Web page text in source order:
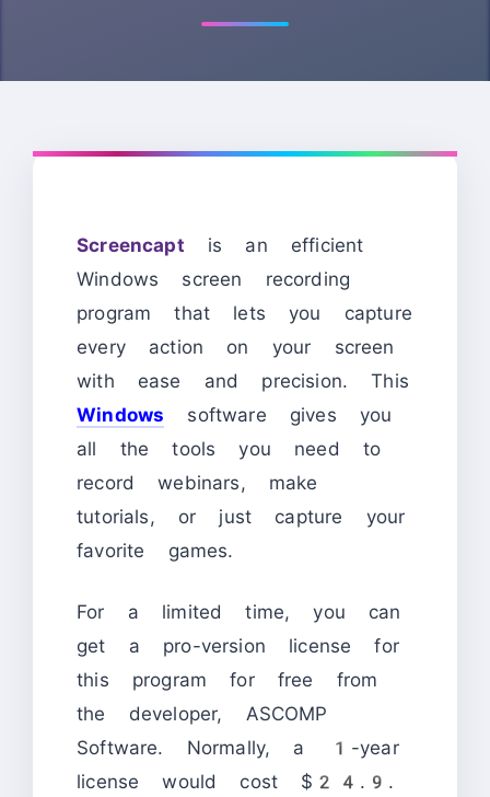
Screencapt is an efficient
Windows screen recording
program that lets you capture
every action on your screen
with ease and precision. This
Windows software gives you
all the tools you need to
record webinars, make
tutorials, or just capture your
favorite games.
For a limited time, you can
get a pro-version license for
this program for free from
the developer, ASCOMP
Software. Normally, a 1-year
license would cost $24.9.